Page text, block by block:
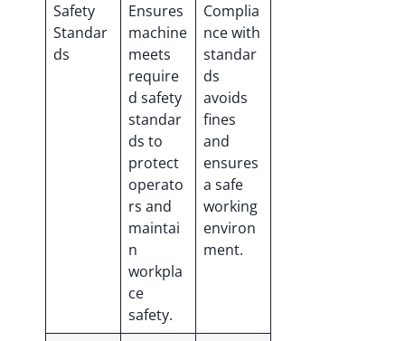
Safety
Standar
ds
Ensures
machine
meets
require
d safety
standar
ds to
protect
operato
rs and
maintai
n
workpla
ce
safety.
Complia
nce with
standar
ds
avoids
fines
and
ensures
a safe
working
environ
ment.